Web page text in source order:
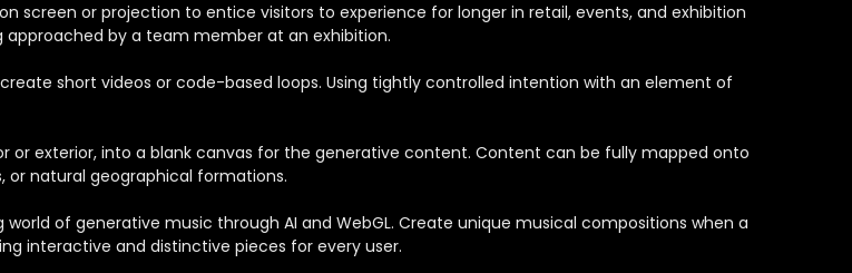
screen or projection to entice visitors to experience for longer in retail, events, and exhibition
by a team member at an exhibition.
short videos or code-based loops. Using tightly controlled intention with an element of
or exterior, into a blank canvas for the generative content. Content can be fully mapped onto
or natural geographical formations.
of generative music through AI and WebGL. Create unique musical compositions when a
interactive and distinctive pieces for every user.